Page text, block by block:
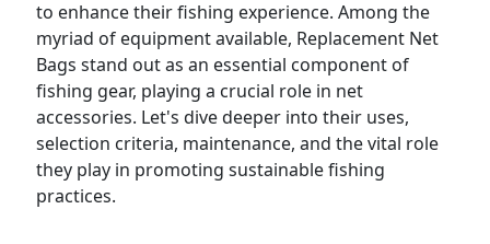
to enhance their fishing experience. Among the
myriad of equipment available, Replacement Net
Bags stand out as an essential component of
fishing gear, playing a crucial role in net
accessories. Let's dive deeper into their uses,
selection criteria, maintenance, and the vital role
they play in promoting sustainable fishing
practices.